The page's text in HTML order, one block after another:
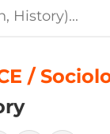
/